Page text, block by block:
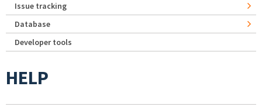
Issue tracking
Database
Developer tools
HELP